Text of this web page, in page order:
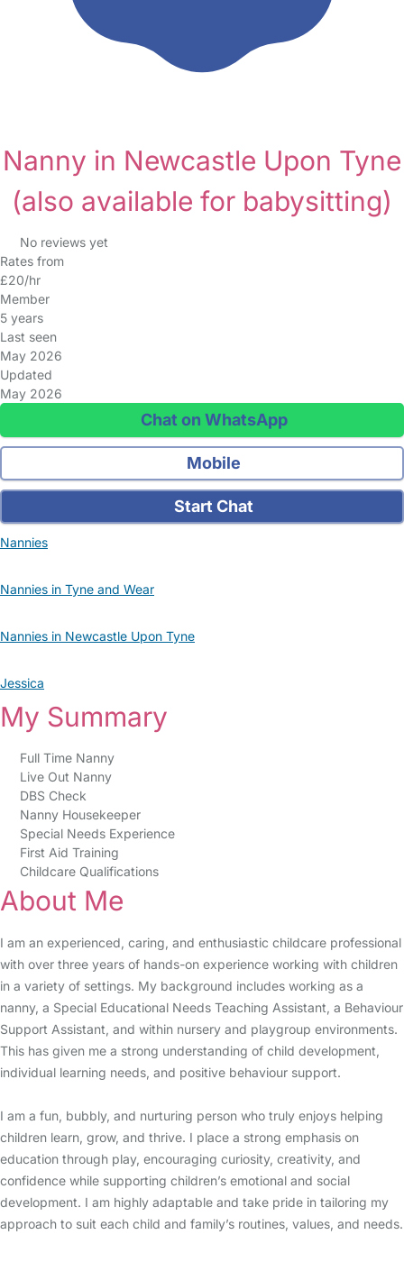
Nanny in Newcastle Upon Tyne
(also available for babysitting)
No reviews yet
Rates from
£20/hr
Member
5 years
Last seen
May 2026
Updated
May 2026
Chat on WhatsApp
Mobile
Start Chat
Nannies
Nannies in Tyne and Wear
Nannies in Newcastle Upon Tyne
Jessica
My Summary
Full Time Nanny
Live Out Nanny
DBS Check
Nanny Housekeeper
Special Needs Experience
First Aid Training
Childcare Qualifications
About Me
I am an experienced, caring, and enthusiastic childcare professional
with over three years of hands-on experience working with children
in a variety of settings. My background includes working as a
nanny, a Special Educational Needs Teaching Assistant, a Behaviour
Support Assistant, and within nursery and playgroup environments.
This has given me a strong understanding of child development,
individual learning needs, and positive behaviour support.
I am a fun, bubbly, and nurturing person who truly enjoys helping
children learn, grow, and thrive. I place a strong emphasis on
education through play, encouraging curiosity, creativity, and
confidence while supporting children’s emotional and social
development. I am highly adaptable and take pride in tailoring my
approach to suit each child and family’s routines, values, and needs.